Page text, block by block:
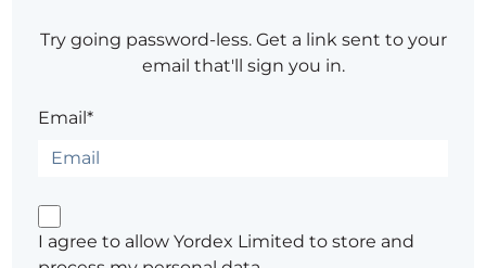
Try going password-less. Get a link sent to your
email that'll sign you in.
Email*
I agree to allow Yordex Limited to store and